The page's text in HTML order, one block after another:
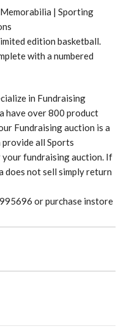
| Sporting
edition basketball.
with a numbered
in Fundraising
have over 800 product
Fundraising auction is a
provide all Sports
fundraising auction. If
does not sell simply return
or purchase instore